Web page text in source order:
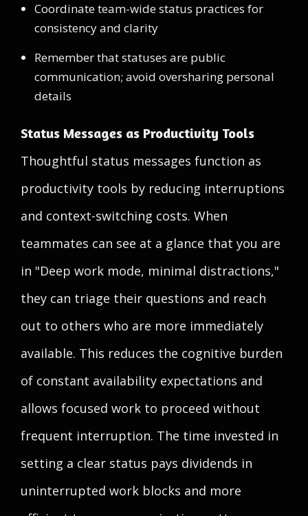
Coordinate team-wide status practices for
consistency and clarity
Remember that statuses are public
communication; avoid oversharing personal
details
Status Messages as Productivity Tools
Thoughtful status messages function as
productivity tools by reducing interruptions
and context-switching costs. When
teammates can see at a glance that you are
in "Deep work mode, minimal distractions,"
they can triage their questions and reach
out to others who are more immediately
available. This reduces the cognitive burden
of constant availability expectations and
allows focused work to proceed without
frequent interruption. The time invested in
setting a clear status pays dividends in
uninterrupted work blocks and more